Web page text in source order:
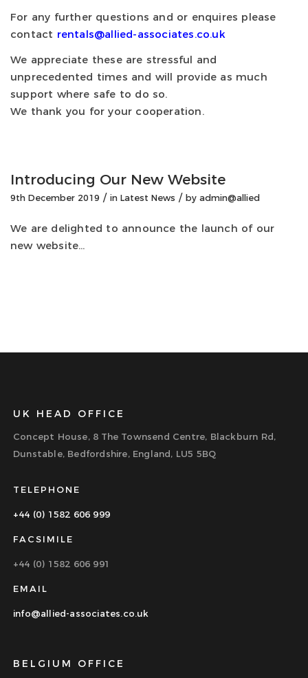
For any further questions and or enquires please
contact rentals@allied-associates.co.uk
We appreciate these are stressful and
unprecedented times and will provide as much
support where safe to do so.
We thank you for your cooperation.
Introducing Our New Website
9th December 2019 / in Latest News / by admin@allied
We are delighted to announce the launch of our
new website…
UK HEAD OFFICE
Concept House, 8 The Townsend Centre, Blackburn Rd,
Dunstable, Bedfordshire, England, LU5 5BQ
TELEPHONE
+44 (0) 1582 606 999
FACSIMILE
+44 (0) 1582 606 991
EMAIL
info@allied-associates.co.uk
BELGIUM OFFICE